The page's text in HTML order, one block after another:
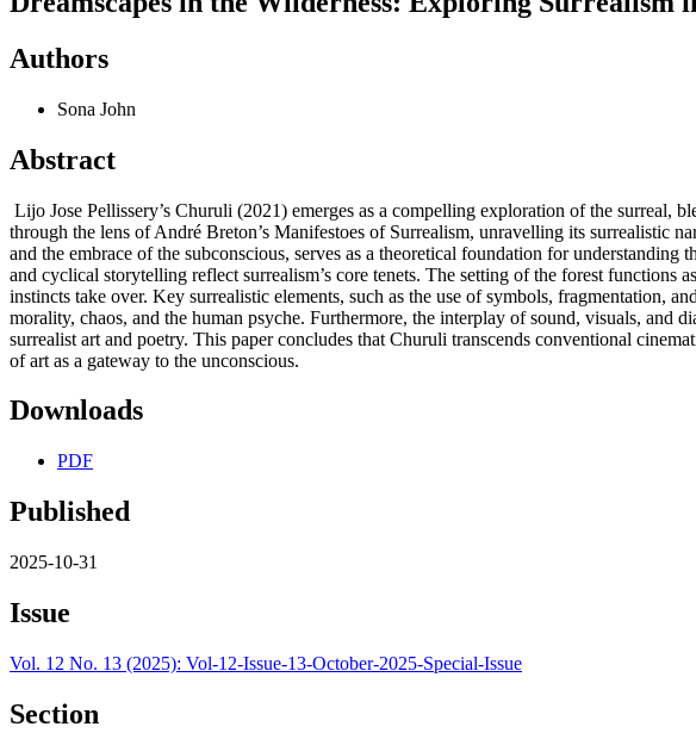
Authors
Sona John
Abstract
Lijo Jose Pellissery’s Churuli (2021) emerges as a compelling exploration of the surreal,
through the lens of André Breton’s Manifestoes of Surrealism, unravelling its surrealistic
and the embrace of the subconscious, serves as a theoretical foundation for
and cyclical storytelling reflect surrealism’s core tenets. The setting of the forest functions
instincts take over. Key surrealistic elements, such as the use of symbols, fragmentation,
morality, chaos, and the human psyche. Furthermore, the interplay of sound, visuals,
surrealist art and poetry. This paper concludes that Churuli transcends conventional
of art as a gateway to the unconscious.
Downloads
PDF
Published
2025-10-31
Issue
Vol. 12 No. 13 (2025): Vol-12-Issue-13-October-2025-Special-Issue
Section